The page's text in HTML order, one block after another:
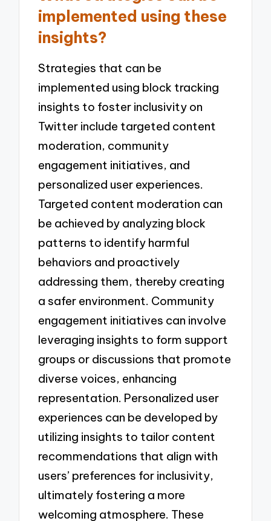
implemented using these
insights?
Strategies that can be
implemented using block tracking
insights to foster inclusivity on
Twitter include targeted content
moderation, community
engagement initiatives, and
personalized user experiences.
Targeted content moderation can
be achieved by analyzing block
patterns to identify harmful
behaviors and proactively
addressing them, thereby creating
a safer environment. Community
engagement initiatives can involve
leveraging insights to form support
groups or discussions that promote
diverse voices, enhancing
representation. Personalized user
experiences can be developed by
utilizing insights to tailor content
recommendations that align with
users’ preferences for inclusivity,
ultimately fostering a more
welcoming atmosphere. These